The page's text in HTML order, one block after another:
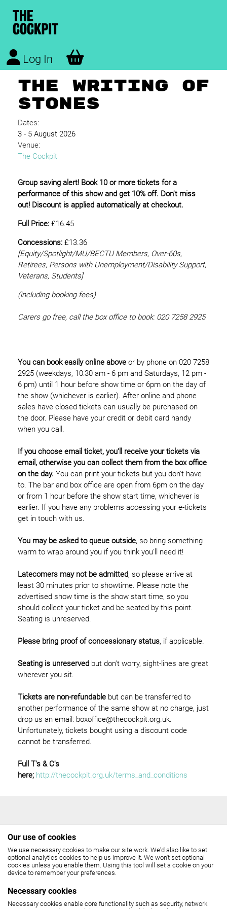
Log In
THE WRITING OF
STONES
Dates:
3 - 5 August 2026
Venue:
The Cockpit
Group saving alert! Book 10 or more tickets for a
performance of this show and get 10% off. Don't miss
out! Discount is applied automatically at checkout.
Full Price: £16.45
Concessions: £13.36
[Equity/Spotlight/MU/BECTU Members, Over-60s,
Retirees, Persons with Unemployment/Disability Support,
Veterans, Students]
(including booking fees)
Carers go free, call the box office to book: 020 7258 2925
You can book easily online above or by phone on 020 7258
2925 (weekdays, 10:30 am - 6 pm and Saturdays, 12 pm -
6 pm) until 1 hour before show time or 6pm on the day of
the show (whichever is earlier). After online and phone
sales have closed tickets can usually be purchased on
the door. Please have your credit or debit card handy
when you call.
If you choose email ticket, you'll receive your tickets via
email, otherwise you can collect them from the box office
on the day. You can print your tickets but you don't have
to. The bar and box office are open from 6pm on the day
or from 1 hour before the show start time, whichever is
earlier. If you have any problems accessing your e-tickets
get in touch with us.
You may be asked to queue outside, so bring something
warm to wrap around you if you think you'll need it!
Latecomers may not be admitted, so please arrive at
least 30 minutes prior to showtime. Please note the
advertised show time is the show start time, so you
should collect your ticket and be seated by this point.
Seating is unreserved.
Please bring proof of concessionary status, if applicable.
Seating is unreserved but don't worry, sight-lines are great
wherever you sit.
Tickets are non-refundable but can be transferred to
another performance of the same show at no charge, just
drop us an email: boxoffice@thecockpit.org.uk.
Unfortunately, tickets bought using a discount code
cannot be transferred.
Full T's & C's
here; http://thecockpit.org.uk/terms_and_conditions
THE COCKPIT
Box Office: 020 7258 2925
Our use of cookies
We use necessary cookies to make our site work. We'd also like to set
optional analytics cookies to help us improve it. We won't set optional
cookies unless you enable them. Using this tool will set a cookie on your
device to remember your preferences.
Necessary cookies
Necessary cookies enable core functionality such as security, network